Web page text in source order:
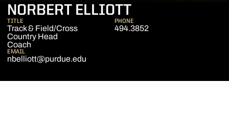
NORBERT ELLIOTT
TITLE
Track & Field/Cross
Country Head
Coach
PHONE
494.3852
EMAIL
nbelliott@purdue.edu